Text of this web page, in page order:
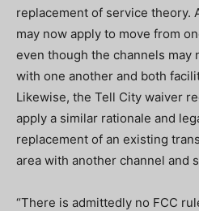
replacement of service theory.
may now apply to move from
even though the channels may
with one another and both
Likewise, the Tell City waiver
apply a similar rationale and
replacement of an existing
area with another channel and
“There is admittedly no FCC